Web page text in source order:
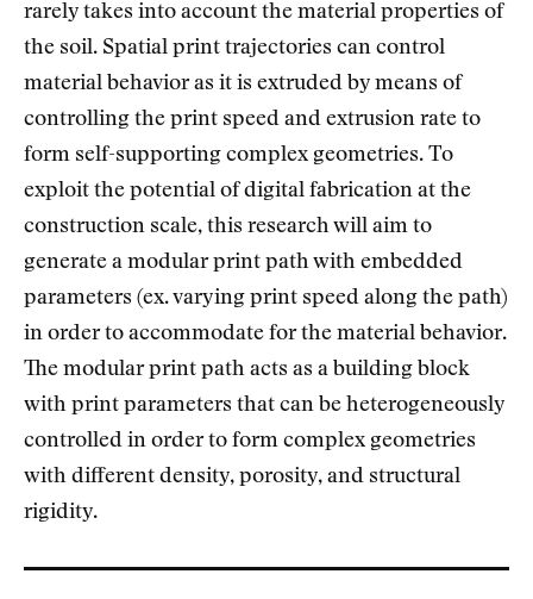
rarely takes into account the material properties of
the soil. Spatial print trajectories can control
material behavior as it is extruded by means of
controlling the print speed and extrusion rate to
form self-supporting complex geometries. To
exploit the potential of digital fabrication at the
construction scale, this research will aim to
generate a modular print path with embedded
parameters (ex. varying print speed along the path)
in order to accommodate for the material behavior.
The modular print path acts as a building block
with print parameters that can be heterogeneously
controlled in order to form complex geometries
with different density, porosity, and structural
rigidity.